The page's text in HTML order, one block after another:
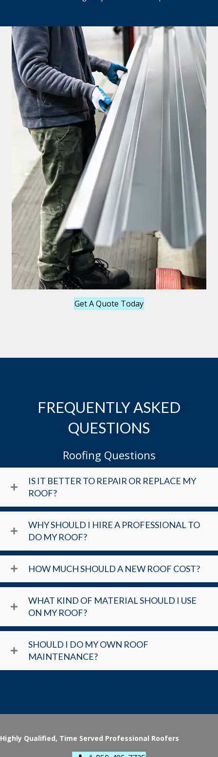
Get A Quote Today
FREQUENTLY ASKED
QUESTIONS
Roofing Questions
IS IT BETTER TO REPAIR OR REPLACE MY
ROOF?
WHY SHOULD I HIRE A PROFESSIONAL TO
DO MY ROOF?
HOW MUCH SHOULD A NEW ROOF COST?
WHAT KIND OF MATERIAL SHOULD I USE
ON MY ROOF?
SHOULD I DO MY OWN ROOF
MAINTENANCE?
Highly Qualified, Time Served Professional Roofers